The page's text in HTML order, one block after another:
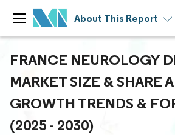
About This Report
FRANCE NEUROLOGY
MARKET SIZE & SHARE
GROWTH TRENDS &
(2025 - 2030)